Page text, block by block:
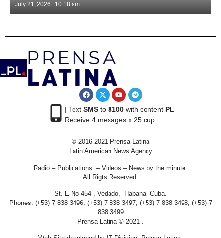
July 21, 2026 10:18 am
| Text SMSto 8100with content PL
Receive 4 mesages x 25 cup
© 2016-2021 Prensa Latina
Latin American News Agency
Radio – Publications – Videos – News by the minute.
All Rigts Reserved.
St. E No 454 , Vedado, Habana, Cuba.
Phones: (+53) 7 838 3496, (+53) 7 838 3497, (+53) 7 838 3498, (+53) 7
838 3499
Prensa Latina © 2021 .